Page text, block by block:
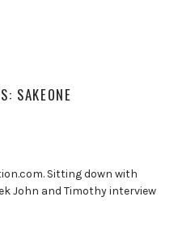
SAKEONE
Sitting down with
John and Timothy interview